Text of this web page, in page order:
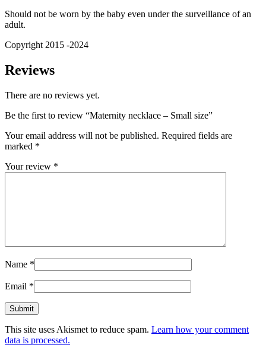
Should not be worn by the baby even under the surveillance of an
adult.
Copyright 2015 -2024
Reviews
There are no reviews yet.
Be the first to review “Maternity necklace – Small size”
Your email address will not be published. Required fields are
marked *
Your review *
Name *
Email *
This site uses Akismet to reduce spam. Learn how your comment
data is processed.